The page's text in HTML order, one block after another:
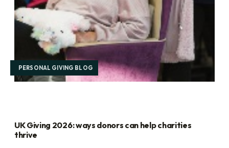
PERSONAL GIVING BLOG
UK Giving 2026: ways donors can help charities
thrive